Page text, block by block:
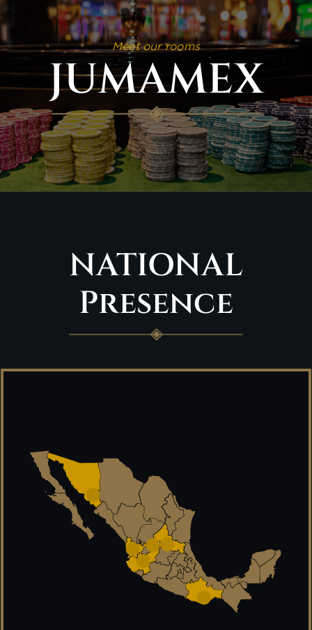
Meet our rooms
JUMAMEX
NATIONAL
Presence